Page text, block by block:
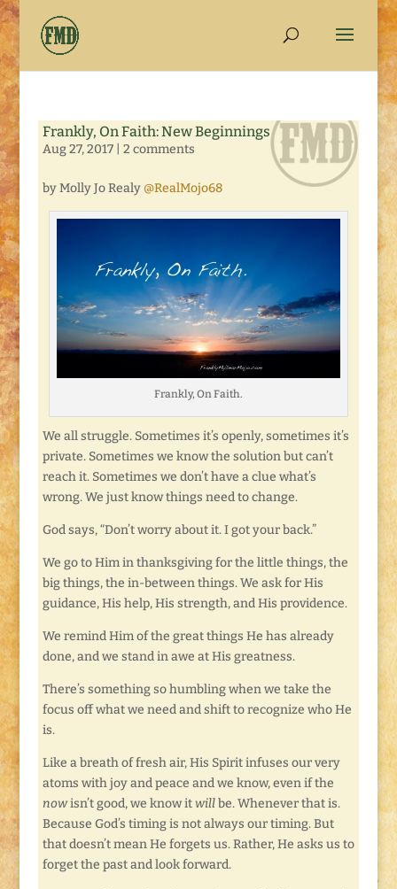
Frankly, On Faith: New Beginnings
Aug 27, 2017| 2 comments
by Molly Jo Realy @RealMojo68
Frankly, On Faith.
We all struggle. Sometimes it’s openly, sometimes it’s
private. Sometimes we know the solution but can’t
reach it. Sometimes we don’t have a clue what’s
wrong. We just know things need to change.
God says, “Don’t worry about it. I got your back.”
We go to Him in thanksgiving for the little things, the
big things, the in-between things. We ask for His
guidance, His help, His strength, and His providence.
We remind Him of the great things He has already
done, and we stand in awe at His greatness.
There’s something so humbling when we take the
focus off what we need and shift to recognize who He
is.
Like a breath of fresh air, His Spirit infuses our very
atoms with joy and peace and we know, even if the
nowisn’t good, we know itwillbe. Whenever that is.
Because God’s timing is not always our timing. But
that doesn’t mean He forgets us. Rather, He asks us to
forget the past and look forward.